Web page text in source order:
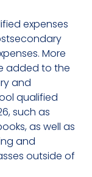
expenses
More
added to the
and
qualified
such as
as well as
and
outside of